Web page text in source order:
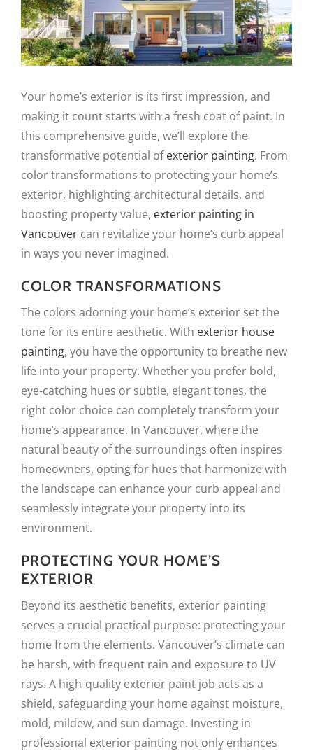
Your home’s exterior is its first impression, and
making it count starts with a fresh coat of paint. In
this comprehensive guide, we’ll explore the
transformative potential ofexterior painting. From
color transformations to protecting your home’s
exterior, highlighting architectural details, and
boosting property value, exterior painting in
Vancouver can revitalize your home’s curb appeal
in ways you never imagined.
COLOR TRANSFORMATIONS
The colors adorning your home’s exterior set the
tone for its entire aesthetic. With exterior house
painting, you have the opportunity to breathe new
life into your property. Whether you prefer bold,
eye-catching hues or subtle, elegant tones, the
right color choice can completely transform your
home’s appearance. In Vancouver, where the
natural beauty of the surroundings often inspires
homeowners, opting for hues that harmonize with
the landscape can enhance your curb appeal and
seamlessly integrate your property into its
environment.
PROTECTING YOUR HOME’S
EXTERIOR
Beyond its aesthetic benefits, exterior painting
serves a crucial practical purpose: protecting your
home from the elements. Vancouver’s climate can
be harsh, with frequent rain and exposure to UV
rays. A high-quality exterior paint job acts as a
shield, safeguarding your home against moisture,
mold, mildew, and sun damage. Investing in
professional exterior painting not only enhances